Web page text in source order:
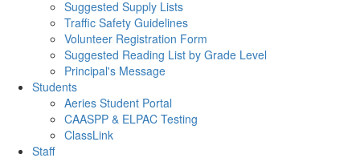
Suggested Supply Lists
Traffic Safety Guidelines
Volunteer Registration Form
Suggested Reading List by Grade Level
Principal's Message
Students
Aeries Student Portal
CAASPP & ELPAC Testing
ClassLink
Staff